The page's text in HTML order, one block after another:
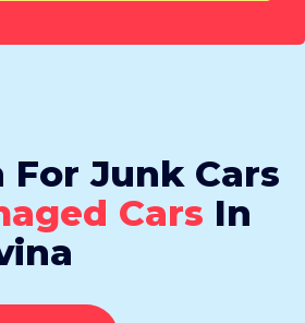
For Junk Cars
Cars In